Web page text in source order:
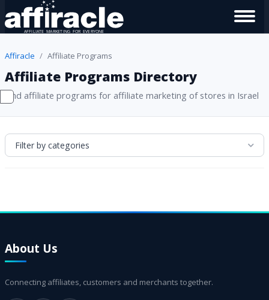
Affiracle Affiliate Programs
Affiliate Programs Directory
Find affiliate programs for affiliate marketing of stores in Israel
Filter by categories
About Us
Connecting affiliates, customers and merchants together.